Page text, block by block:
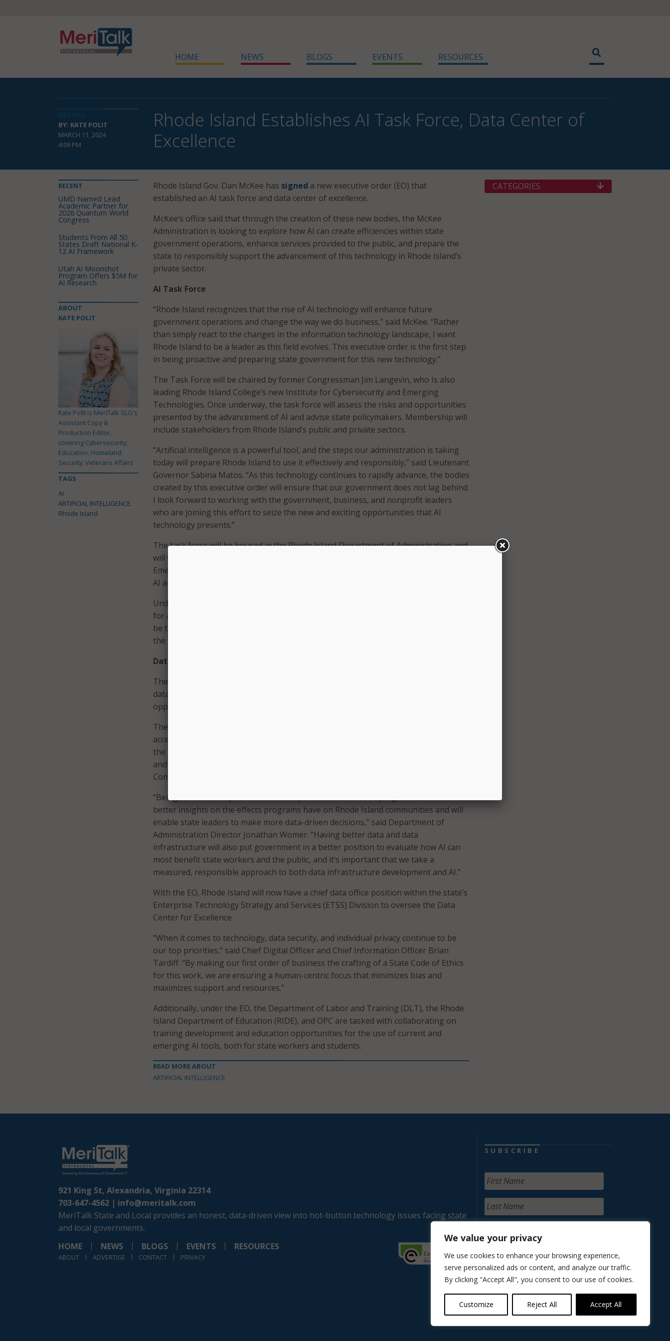
We value your privacy
We use cookies to enhance your browsing experience,
serve personalized ads or content, and analyze our traffic.
By clicking "Accept All", you consent to our use of cookies.
Customize Reject All Accept All
HOME NEWS BLOGS EVENTS RESOURCES
BY: KATE POLIT
MARCH 11, 2024
4:09 PM
Rhode Island Establishes AI Task Force, Data Center of
Excellence
Rhode Island Gov. Dan McKee has signed a new executive order (EO) that
established an AI task force and data center of excellence.
McKee’s office said that through the creation of these new bodies, the McKee
Administration is looking to explore how AI can create efficiencies within state
government operations, enhance services provided to the public, and prepare the
state to responsibly support the advancement of this technology in Rhode Island’s
private sector.
AI Task Force
“Rhode Island recognizes that the rise of AI technology will enhance future
government operations and change the way we do business,” said McKee. “Rather
than simply react to the changes in the information technology landscape, I want
Rhode Island to be a leader as this field evolves. This executive order is the first step
in being proactive and preparing state government for this new technology.”
The Task Force will be chaired by former Congressman Jim Langevin, who Is also
leading Rhode Island College’s new Institute for Cybersecurity and Emerging
Technologies. Once underway, the task force will assess the risks and opportunities
presented by the advancement of AI and advise state policymakers. Membership will
include stakeholders from Rhode Island’s public and private sectors.
“Artificial intelligence is a powerful tool, and the steps our administration is taking
today will prepare Rhode Island to use it effectively and responsibly,” said Lieutenant
Governor Sabina Matos. “As this technology continues to rapidly advance, the bodies
created by this executive order will ensure that our government does not lag behind.
I look forward to working with the government, business, and nonprofit leaders
who are joining this effort to seize the new and exciting opportunities that AI
technology presents.”
The task force will be housed in the Rhode Island Department of Administration and
will work in collaboration with Rhode Island College’s Institute for Cybersecurity and
Emerging Technologies. The task force will need to create a state code of ethics for
AI and predict future trends in the field.
Under the leadership of the Department of Administration, the Center of Excellence
for AI, consulting with the Institute for Cybersecurity & Emerging Technologies, will
be tasked with creating a state code of ethics for AI and predicting future trends in
the field.
Data Center of Excellence
The Data Center of Excellence is intended to promote the advancement of enhanced
data operations and management with the goal of giving state leaders increased
opportunities to collaborate on data analysis and data-driven decision-making.
The EO also creates a statewide, federated data platform that will make it easier to
access and use data and leverage best practices from existing data systems, such as
the Data Ecosystem at the Executive Office of Health and Human Services (EOHHS)
and Rhode Island Longitudinal Data System at the Office of the Postsecondary
Commissioner (OPC).
“Being able to readily connect and analyze data across state programs will afford us
better insights on the effects programs have on Rhode Island communities and will
enable state leaders to make more data-driven decisions,” said Department of
Administration Director Jonathan Womer. “Having better data and data
infrastructure will also put government in a better position to evaluate how AI can
most benefit state workers and the public, and it’s important that we take a
measured, responsible approach to both data infrastructure development and AI.”
With the EO, Rhode Island will now have a chief data office position within the state’s
Enterprise Technology Strategy and Services (ETSS) Division to oversee the Data
Center for Excellence.
“When it comes to technology, data security, and individual privacy continue to be
our top priorities,” said Chief Digital Officer and Chief Information Officer Brian
Tardiff. “By making our first order of business the crafting of a State Code of Ethics
for this work, we are ensuring a human-centric focus that minimizes bias and
maximizes support and resources.”
Additionally, under the EO, the Department of Labor and Training (DLT), the Rhode
Island Department of Education (RIDE), and OPC are tasked with collaborating on
training development and education opportunities for the use of current and
emerging AI tools, both for state workers and students.
READ MORE ABOUT
ARTIFICIAL INTELLIGENCE
RECENT
UMD Named Lead
Academic Partner for
2026 Quantum World
Congress
Students From All 50
States Draft National K-
12 AI Framework
Utah AI Moonshot
Program Offers $5M for
AI Research
ABOUT
KATE POLIT
Kate Polit is MeriTalk SLG's
Assistant Copy &
Production Editor,
covering Cybersecurity,
Education, Homeland
Security, Veterans Affairs
TAGS
AI
ARTIFICIAL INTELLIGENCE
Rhode Island
CATEGORIES
921 King St, Alexandria, Virginia 22314
703-647-4562 | info@meritalk.com
MeriTalk State and Local provides an honest, data-driven view into hot-button technology issues facing state
and local governments.
HOME
NEWS BLOGS EVENTS RESOURCES
ABOUT ADVERTISE CONTACT PRIVACY
SUBSCRIBE